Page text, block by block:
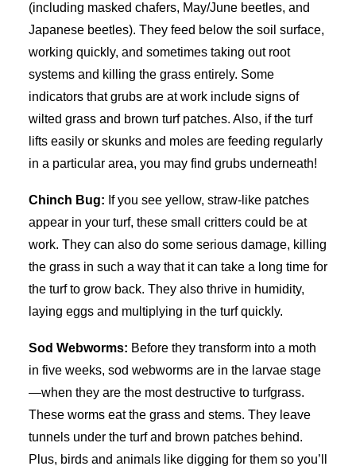
(including masked chafers, May/June beetles, and
Japanese beetles). They feed below the soil surface,
working quickly, and sometimes taking out root
systems and killing the grass entirely. Some
indicators that grubs are at work include signs of
wilted grass and brown turf patches. Also, if the turf
lifts easily or skunks and moles are feeding regularly
in a particular area, you may find grubs underneath!
Chinch Bug: If you see yellow, straw-like patches
appear in your turf, these small critters could be at
work. They can also do some serious damage, killing
the grass in such a way that it can take a long time for
the turf to grow back. They also thrive in humidity,
laying eggs and multiplying in the turf quickly.
Sod Webworms: Before they transform into a moth
in five weeks, sod webworms are in the larvae stage
—when they are the most destructive to turfgrass.
These worms eat the grass and stems. They leave
tunnels under the turf and brown patches behind.
Plus, birds and animals like digging for them so you’ll